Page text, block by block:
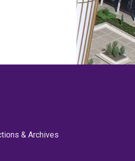
& Archives